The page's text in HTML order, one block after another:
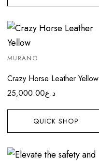
MURANO
Crazy Horse Leather Yellow
د.ع25,000.00
QUICK SHOP